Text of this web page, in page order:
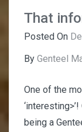
That
Posted On
By Genteel
One of the
being a